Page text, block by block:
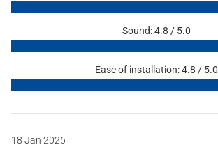
Sound: 4.8 / 5.0
Ease of installation: 4.8 / 5.0
18 Jan 2026